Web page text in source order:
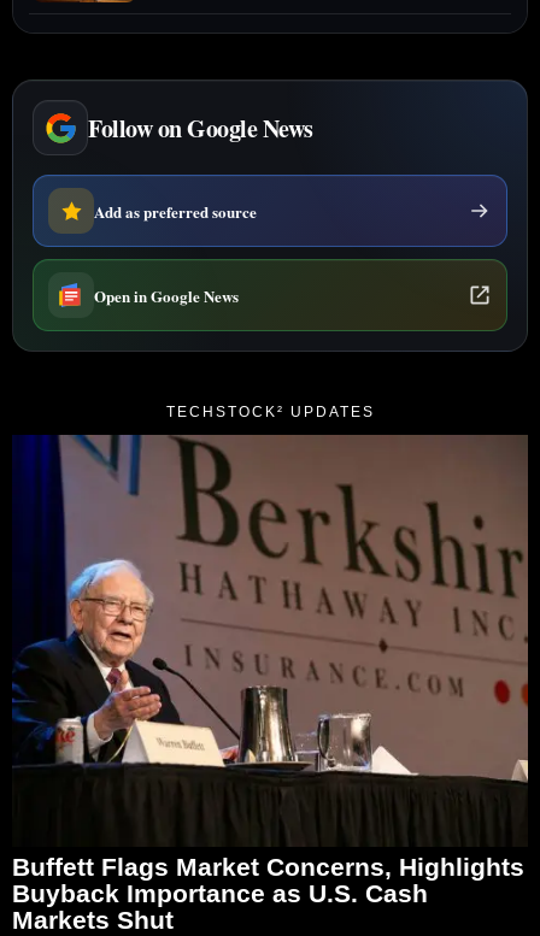
Follow on Google News
Add as preferred source
Open in Google News
TECHSTOCK² UPDATES
Buffett Flags Market Concerns, Highlights
Buyback Importance as U.S. Cash
Markets Shut